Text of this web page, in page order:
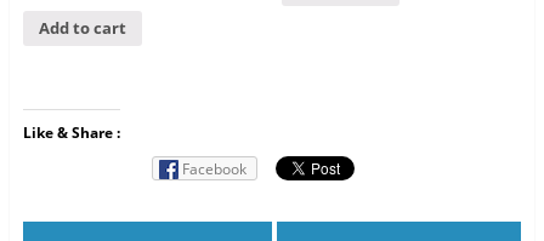
Add to cart
Like & Share :
Facebook